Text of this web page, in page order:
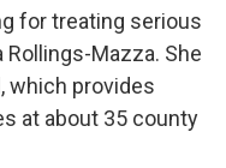
for treating serious
Rollings-Mazza. She
which provides
at about 35 county